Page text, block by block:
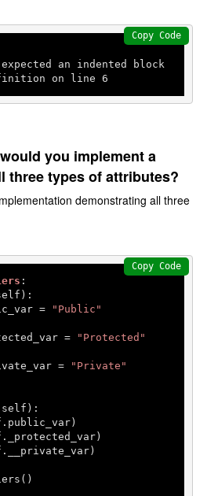
an indented block
on line 6
Copy Code
you implement a
three types of attributes?
demonstrating all three
:
):
=
"Public"
=
"Protected"
=
"Private"
self ):
Copy Code